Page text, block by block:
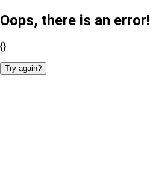
Oops, there is an error!
{}
Try again?